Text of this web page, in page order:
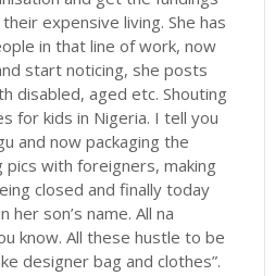
expensive living. She has
in that line of work, now
start noticing, she posts
disabled, aged etc. Shouting
for kids in Nigeria. I tell you
and now packaging the
pics with foreigners, making
closed and finally today
her son’s name. All na
know. All these hustle to be
designer bag and clothes”.